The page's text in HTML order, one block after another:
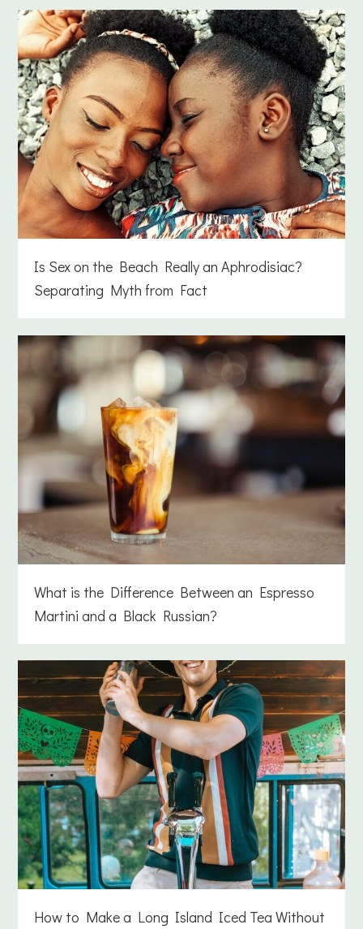
Is Sex on the Beach Really an Aphrodisiac?
Separating Myth from Fact
What is the Difference Between an Espresso
Martini and a Black Russian?
How to Make a Long Island Iced Tea Without